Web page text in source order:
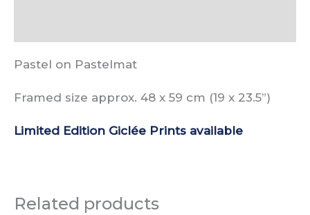
Pastel on Pastelmat
Framed size approx. 48 x 59 cm (19 x 23.5”)
Limited Edition Giclée Prints available
Related products